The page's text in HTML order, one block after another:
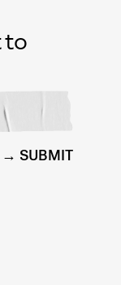
to
SUBMIT